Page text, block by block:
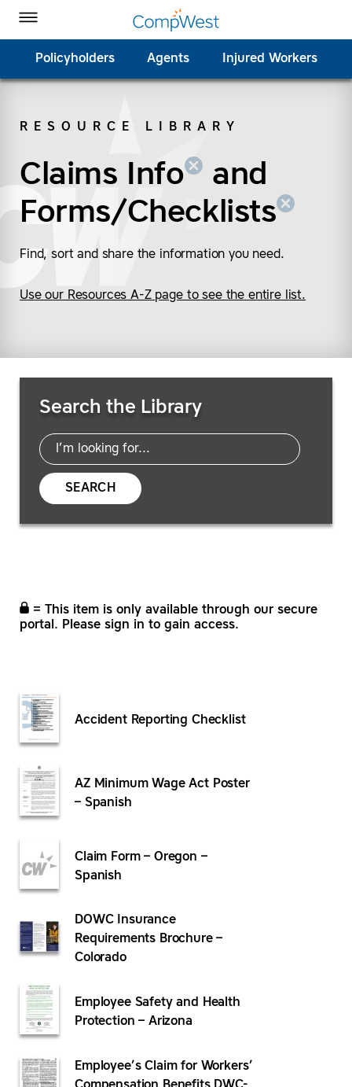
Toggle Menu
Policyholders Agents Injured Workers
RESOURCE LIBRARY
Claims Info
(remove “Claims
and
Forms/Checklists
(remove “Forms/
Find, sort and share the information you need.
Use our Resources A-Z page to see the entire list.
Search the Library
SEARCH
= This item is only available through our secure
portal. Please sign in to gain access.
Accident Reporting Checklist
AZ Minimum Wage Act Poster
– Spanish
Claim Form – Oregon –
Spanish
DOWC Insurance
Requirements Brochure –
Colorado
Employee Safety and Health
Protection – Arizona
Employee’s Claim for Workers’
CompWest Insurance on Facebook
CompWest Insurance on Twitter
CompWest Insurance on LinkedIn
CompWest Insurance on YouTube